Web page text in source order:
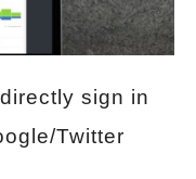
sign in
Twitter